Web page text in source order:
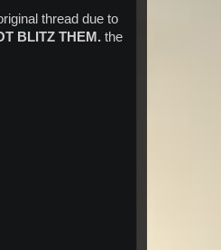
thread due to
BLITZ THEM. the